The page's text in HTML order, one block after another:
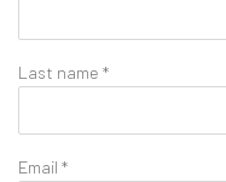
Last name *
Email *